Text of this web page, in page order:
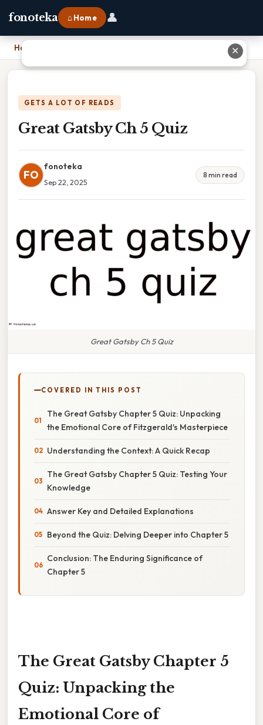
fonoteka ⌂ Home 👤
Home
GETS A LOT OF READS
Great Gatsby Ch 5 Quiz
FO
fonoteka
Sep 22, 2025
8 min read
Great Gatsby Ch 5 Quiz
COVERED IN THIS POST
The Great Gatsby Chapter 5 Quiz: Unpacking
the Emotional Core of Fitzgerald's Masterpiece
Understanding the Context: A Quick Recap
The Great Gatsby Chapter 5 Quiz: Testing Your
Knowledge
Answer Key and Detailed Explanations
Beyond the Quiz: Delving Deeper into Chapter 5
Conclusion: The Enduring Significance of
Chapter 5
The Great Gatsby Chapter 5
Quiz: Unpacking the
Emotional Core of
✕